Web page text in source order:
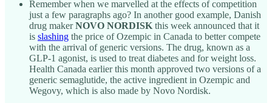
Remember when we marvelled at the effects of competition
just a few paragraphs ago? In another good example, Danish
drug makerNOVO NORDISK this week announced that it
is slashing the price of Ozempic in Canada to better compete
with the arrival of generic versions. The drug, known as a
GLP-1 agonist, is used to treat diabetes and for weight loss.
Health Canada earlier this month approved two versions of a
generic semaglutide, the active ingredient in Ozempic and
Wegovy, which is also made by Novo Nordisk.